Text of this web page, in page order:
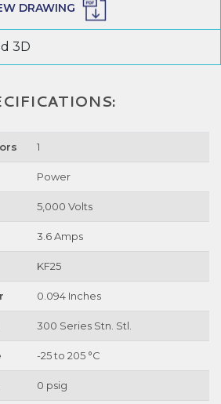
DRAWING
3D
1
Power
5,000 Volts
3.6 Amps
KF25
0.094 Inches
300 Series Stn. Stl.
-25 to 205 °C
0 psig